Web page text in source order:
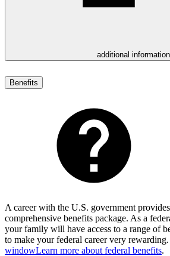
additional information
Benefits
A career with the U.S. government
comprehensive benefits package. As a
your family will have access to a range of
to make your federal career very rewarding.
windowLearn more about federal benefits.